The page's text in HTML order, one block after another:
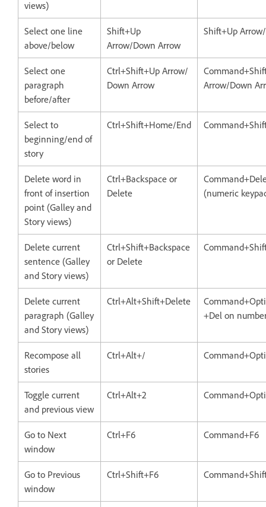
views)
Select one line
above/below
Shift+Up
Arrow/Down Arrow
Shift+Up
Select one
paragraph
before/after
Ctrl+Shift+Up Arrow/
Down Arrow
Arrow/Down
Select to
beginning/end of
story
Ctrl+Shift+Home/End
Delete word in
front of insertion
point (Galley and
Story views)
Ctrl+Backspace or
Delete
(numeric
Delete current
sentence (Galley
and Story views)
Ctrl+Shift+Backspace
or Delete
Delete current
paragraph (Galley
and Story views)
Ctrl+Alt+Shift+Delete
+Del on
Recompose all
stories
Ctrl+Alt+/
Toggle current
and previous view
Ctrl+Alt+2
Go to Next
window
Ctrl+F6 Command+F6
Go to Previous
window
Ctrl+Shift+F6